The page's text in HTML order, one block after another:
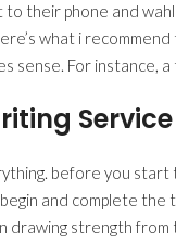
their phone and
what i
sense. For instance, a
Service
before you
and complete
drawing strength